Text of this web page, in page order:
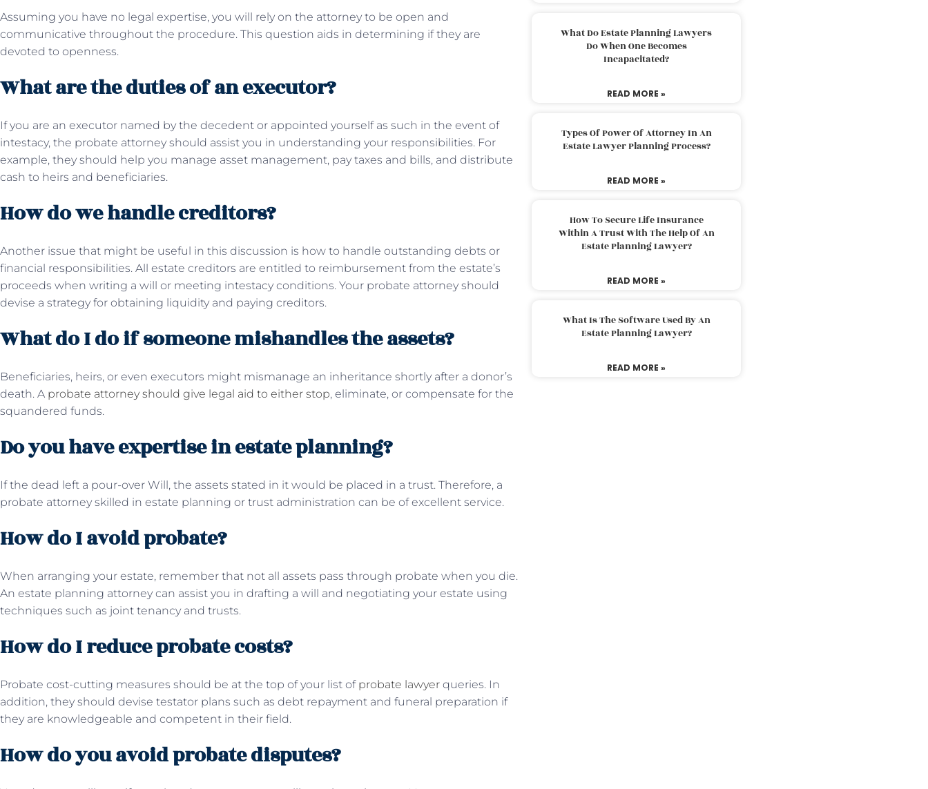
Assuming you have no legal expertise, you will rely on the attorney to be open and
communicative throughout the procedure. This question aids in determining if they are
devoted to openness.
What are the duties of an executor?
If you are an executor named by the decedent or appointed yourself as such in the event of
intestacy, the probate attorney should assist you in understanding your responsibilities. For
example, they should help you manage asset management, pay taxes and bills, and distribute
cash to heirs and beneficiaries.
How do we handle creditors?
Another issue that might be useful in this discussion is how to handle outstanding debts or
financial responsibilities. All estate creditors are entitled to reimbursement from the estate’s
proceeds when writing a will or meeting intestacy conditions. Your probate attorney should
devise a strategy for obtaining liquidity and paying creditors.
What do I do if someone mishandles the assets?
Beneficiaries, heirs, or even executors might mismanage an inheritance shortly after a donor’s
death. A probate attorney should give legal aid to either stop, eliminate, or compensate for the
squandered funds.
Do you have expertise in estate planning?
If the dead left a pour-over Will, the assets stated in it would be placed in a trust. Therefore, a
probate attorney skilled in estate planning or trust administration can be of excellent service.
How do I avoid probate?
When arranging your estate, remember that not all assets pass through probate when you die.
An estate planning attorney can assist you in drafting a will and negotiating your estate using
techniques such as joint tenancy and trusts.
How do I reduce probate costs?
Probate cost-cutting measures should be at the top of your list of probate lawyer queries. In
addition, they should devise testator plans such as debt repayment and funeral preparation if
they are knowledgeable and competent in their field.
How do you avoid probate disputes?
What Do Estate Planning Lawyers
Do When One Becomes
Incapacitated?
READ MORE »
Types Of Power Of Attorney In An
Estate Lawyer Planning Process?
READ MORE »
How To Secure Life Insurance
Within A Trust With The Help Of An
Estate Planning Lawyer?
READ MORE »
What Is The Software Used By An
Estate Planning Lawyer?
READ MORE »